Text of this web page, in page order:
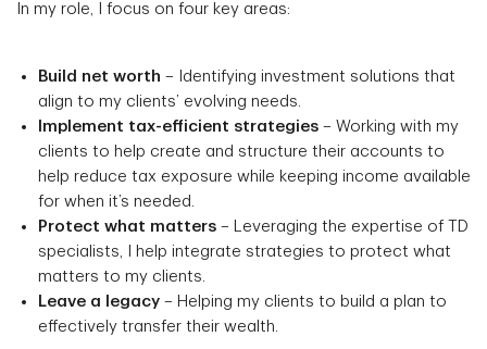
In my role, I focus on four key areas:
Build net worth – Identifying investment solutions that
align to my clients’ evolving needs.
Implement tax-efficient strategies – Working with my
clients to help create and structure their accounts to
help reduce tax exposure while keeping income available
for when it’s needed.
Protect what matters – Leveraging the expertise of TD
specialists, I help integrate strategies to protect what
matters to my clients.
Leave a legacy – Helping my clients to build a plan to
effectively transfer their wealth.